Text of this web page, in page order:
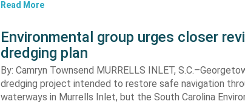
Read More
Environmental group urges closer
dredging plan
By: Camryn Townsend MURRELLS INLET,
dredging project intended to restore safe navigation
waterways in Murrells Inlet, but the South Carolina